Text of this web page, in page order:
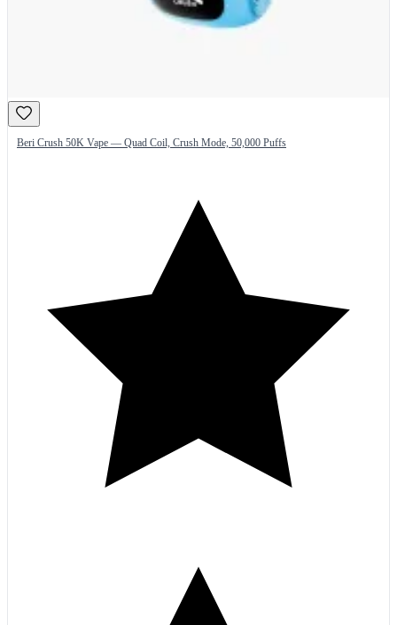
Beri Crush 50K Vape — Quad Coil, Crush Mode, 50,000 Puffs